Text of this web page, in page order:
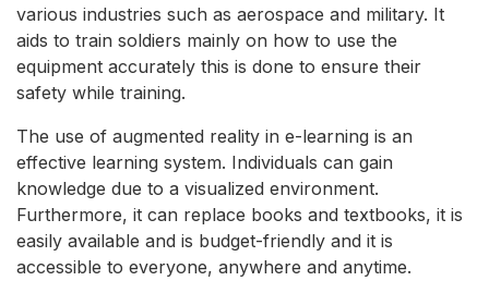
various industries such as aerospace and military. It
aids to train soldiers mainly on how to use the
equipment accurately this is done to ensure their
safety while training.
The use of augmented reality in e-learning is an
effective learning system. Individuals can gain
knowledge due to a visualized environment.
Furthermore, it can replace books and textbooks, it is
easily available and is budget-friendly and it is
accessible to everyone, anywhere and anytime.